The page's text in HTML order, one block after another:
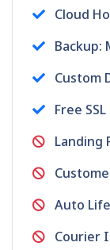
Cloud
Backup:
Custom
Free
Landing
Auto
Courier